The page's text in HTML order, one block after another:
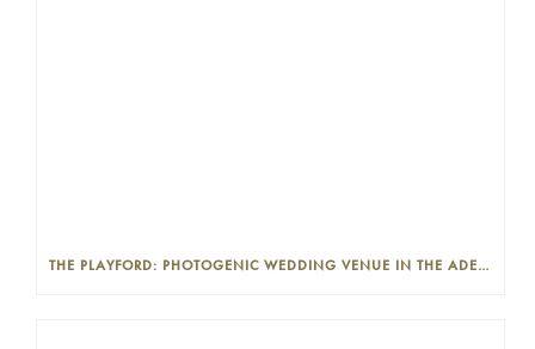
THE PLAYFORD: PHOTOGENIC WEDDING VENUE IN THE ADELAIDE CBD